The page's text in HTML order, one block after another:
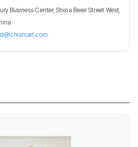
Business Center, Shixia Beier Street West,